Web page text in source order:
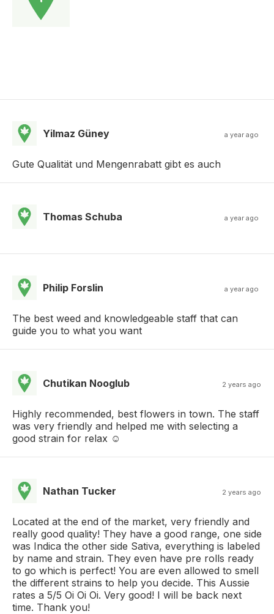
Yilmaz Güney a year ago
Gute Qualität und Mengenrabatt gibt es auch
Thomas Schuba a year ago
Philip Forslin a year ago
The best weed and knowledgeable staff that can
guide you to what you want
Chutikan Nooglub 2 years ago
Highly recommended, best flowers in town. The staff
was very friendly and helped me with selecting a
good strain for relax ☺️
Nathan Tucker 2 years ago
Located at the end of the market, very friendly and
really good quality! They have a good range, one side
was Indica the other side Sativa, everything is labeled
by name and strain. They even have pre rolls ready
to go which is perfect! You are even allowed to smell
the different strains to help you decide. This Aussie
rates a 5/5 Oi Oi Oi. Very good! I will be back next
time. Thank you!